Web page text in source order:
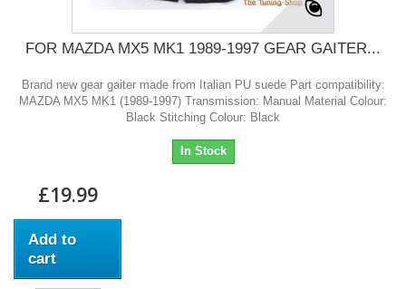
FOR MAZDA MX5 MK1 1989-1997 GEAR GAITER...
Brand new gear gaiter made from Italian PU suede Part compatibility:
MAZDA MX5 MK1 (1989-1997) Transmission: Manual Material Colour:
Black Stitching Colour: Black
In Stock
£19.99
Add to
cart